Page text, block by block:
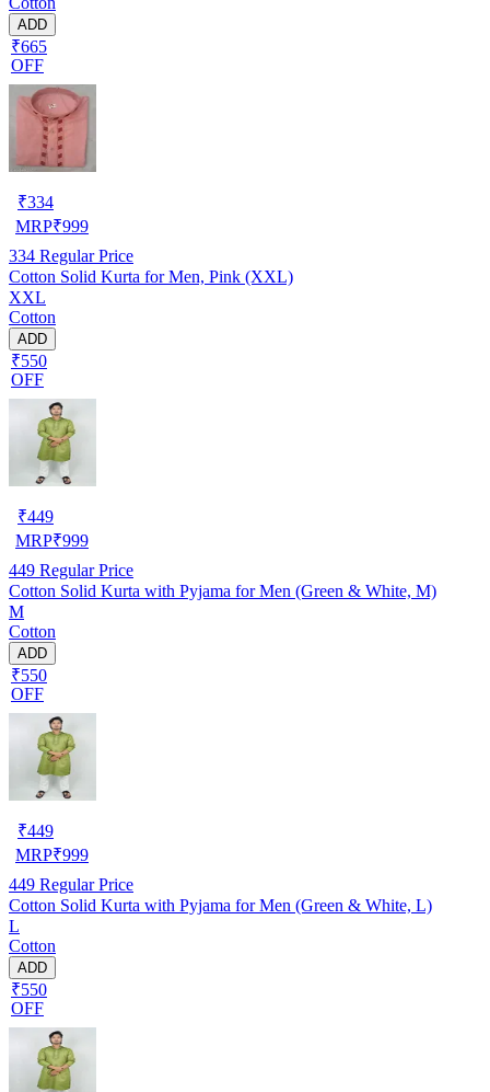
ADD
₹665
OFF
₹334
MRP₹999
334 Regular Price
Cotton Solid Kurta for Men, Pink (XXL)
XXL
Cotton
ADD
₹550
OFF
₹449
MRP₹999
449 Regular Price
Cotton Solid Kurta with Pyjama for Men (Green & White, M)
M
Cotton
ADD
₹550
OFF
₹449
MRP₹999
449 Regular Price
Cotton Solid Kurta with Pyjama for Men (Green & White, L)
L
Cotton
ADD
₹550
OFF